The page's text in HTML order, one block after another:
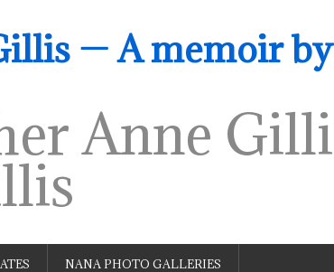
— A memoir
Anne
NANA PHOTO GALLERIES